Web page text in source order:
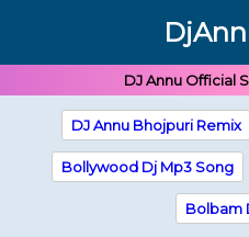
DJ Annu Official
DJ Annu Bhojpuri Remix
Bollywood Dj Mp3 Song
Bolbam